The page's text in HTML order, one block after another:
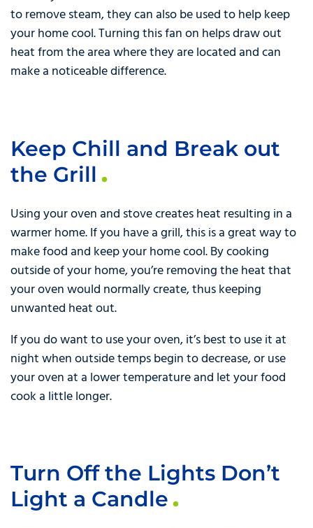
to remove steam, they can also be used to help keep
your home cool. Turning this fan on helps draw out
heat from the area where they are located and can
make a noticeable difference.
Keep Chill and Break out
the Grill
Using your oven and stove creates heat resulting in a
warmer home. If you have a grill, this is a great way to
make food and keep your home cool. By cooking
outside of your home, you’re removing the heat that
your oven would normally create, thus keeping
unwanted heat out.
If you do want to use your oven, it’s best to use it at
night when outside temps begin to decrease, or use
your oven at a lower temperature and let your food
cook a little longer.
Turn Off the Lights Don’t
Light a Candle